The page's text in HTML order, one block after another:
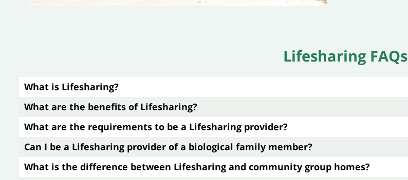
Lifesharing FAQs
What is Lifesharing?
What are the benefits of Lifesharing?
What are the requirements to be a Lifesharing provider?
Can I be a Lifesharing provider of a biological family member?
What is the difference between Lifesharing and community group homes?